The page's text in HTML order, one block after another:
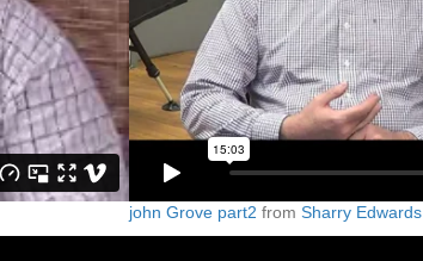
john Grove part2 from Sharry Edwards